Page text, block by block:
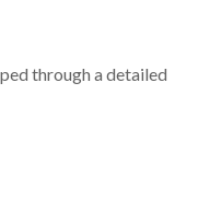
through a detailed